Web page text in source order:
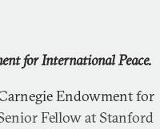
for International Peace.
Endowment for
Fellow at Stanford